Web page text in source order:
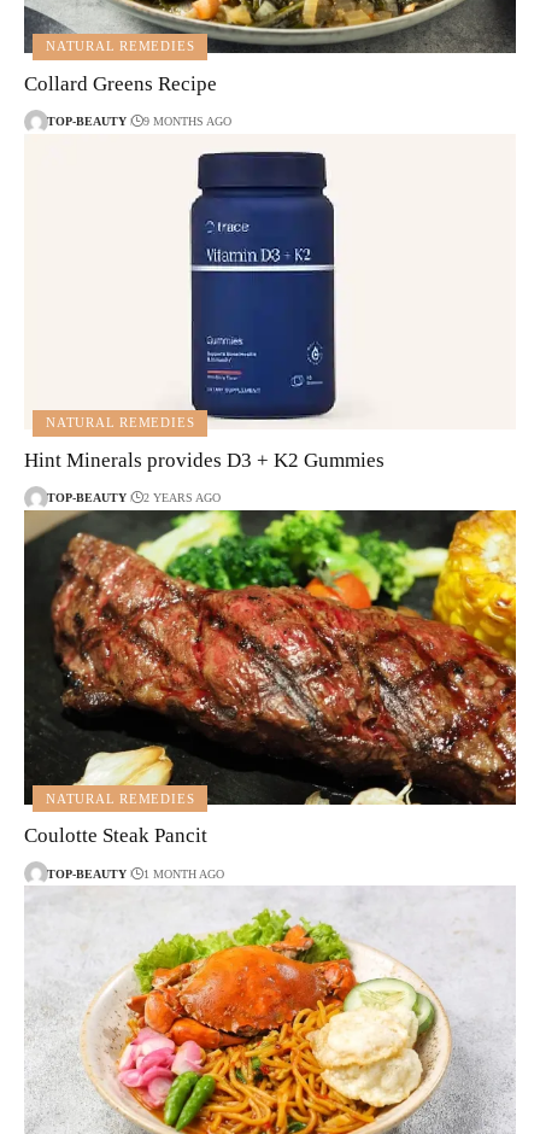
NATURAL REMEDIES
Collard Greens Recipe
TOP-BEAUTY 9 MONTHS AGO
NATURAL REMEDIES
Hint Minerals provides D3 + K2 Gummies
TOP-BEAUTY 2 YEARS AGO
NATURAL REMEDIES
Coulotte Steak Pancit
TOP-BEAUTY 1 MONTH AGO